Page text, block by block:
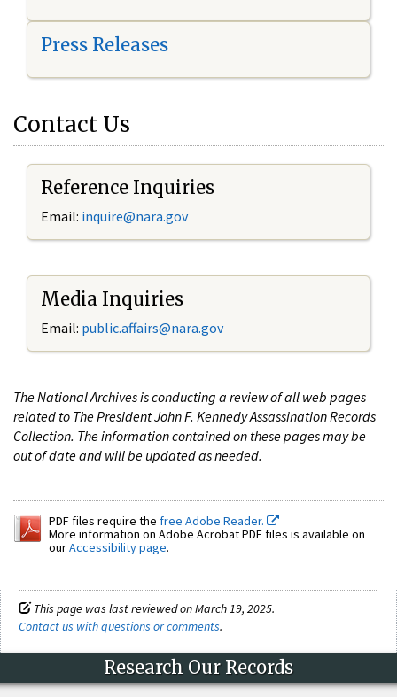
Press Releases
Contact Us
Reference Inquiries
Email: inquire@nara.gov
Media Inquiries
Email: public.affairs@nara.gov
The National Archives is conducting a review of all web pages
related to The President John F. Kennedy Assassination Records
Collection. The information contained on these pages may be
out of date and will be updated as needed.
PDF files require the free Adobe Reader.
More information on Adobe Acrobat PDF files is available on
ourAccessibility page.
This page was last reviewed on March 19, 2025.
Contact us with questions or comments.
Research Our Records